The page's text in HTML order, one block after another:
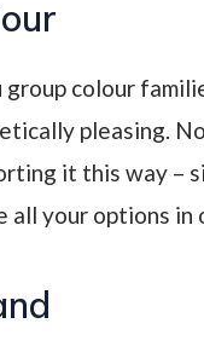
colour
pleasing.
it this way –
all your options in